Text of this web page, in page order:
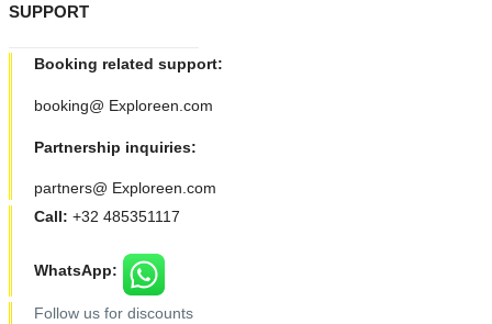
SUPPORT
Booking related support:
booking@ Exploreen.com
Partnership inquiries:
partners@ Exploreen.com
Call: +32 485351117
WhatsApp:
Follow us for discounts